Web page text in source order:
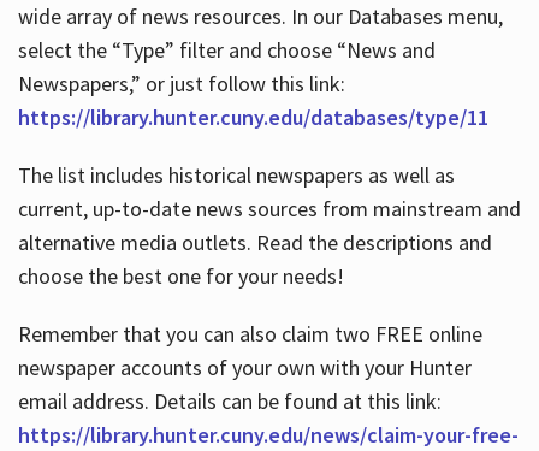
wide array of news resources. In our Databases menu,
select the “Type” filter and choose “News and
Newspapers,” or just follow this link:
https://library.hunter.cuny.edu/databases/type/11
The list includes historical newspapers as well as
current, up-to-date news sources from mainstream and
alternative media outlets. Read the descriptions and
choose the best one for your needs!
Remember that you can also claim two FREE online
newspaper accounts of your own with your Hunter
email address. Details can be found at this link:
https://library.hunter.cuny.edu/news/claim-your-free-